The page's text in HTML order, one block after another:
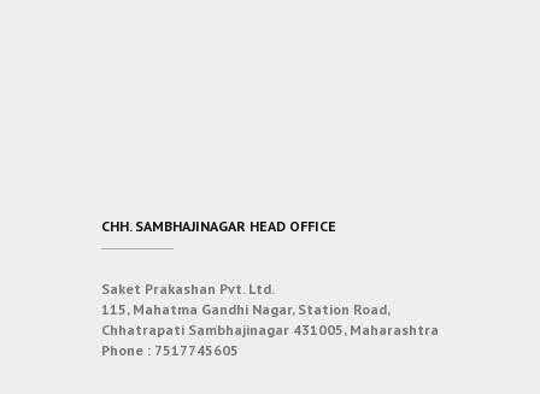
CHH. SAMBHAJINAGAR HEAD OFFICE
Saket Prakashan Pvt. Ltd.
115, Mahatma Gandhi Nagar, Station Road,
Chhatrapati Sambhajinagar 431005, Maharashtra
Phone : 7517745605